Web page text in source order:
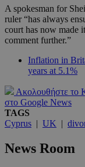
A spokesman for
ruler “has always
court has now made
comment further.”
Inflation in
years at 5.1%
Ακολουθήστε το
στο Google News
TAGS
Cyprus | UK |
News Room